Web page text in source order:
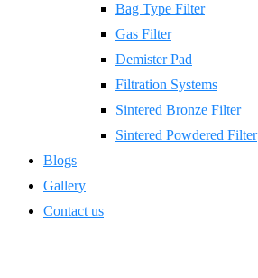
Bag Type Filter
Gas Filter
Demister Pad
Filtration Systems
Sintered Bronze Filter
Sintered Powdered Filter
Blogs
Gallery
Contact us